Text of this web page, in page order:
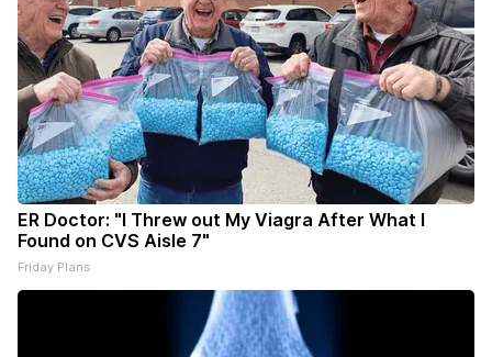
ER Doctor: "I Threw out My Viagra After What I
Found on CVS Aisle 7"
Friday Plans